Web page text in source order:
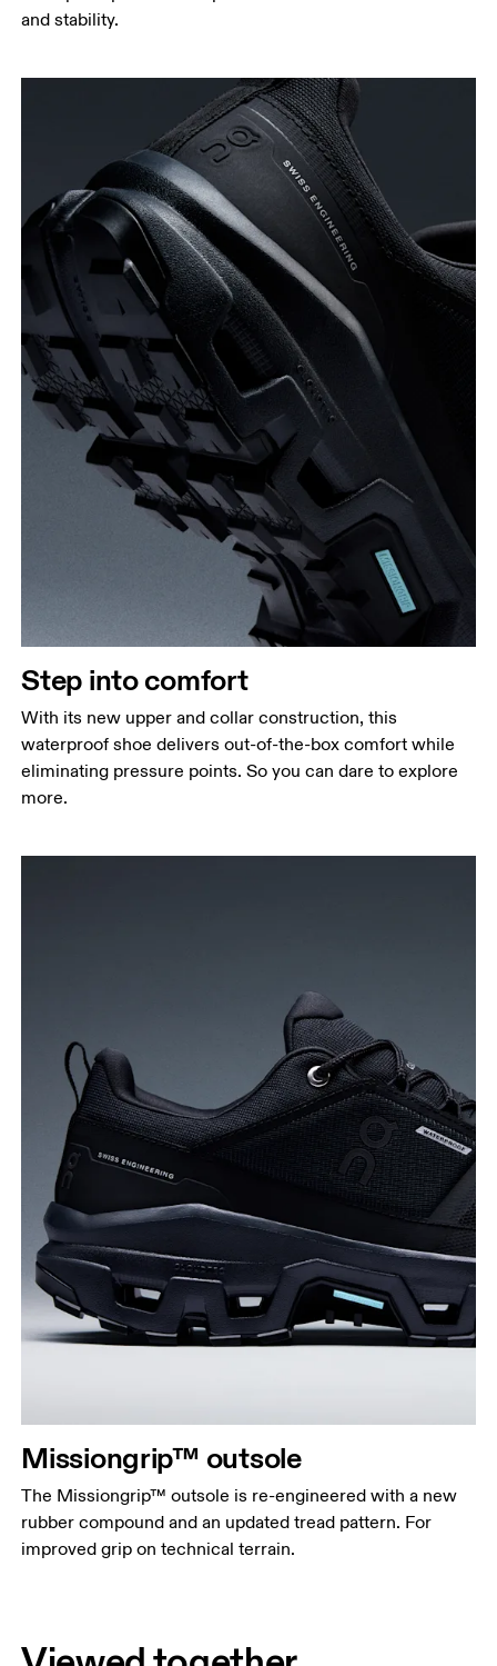
and stability.
Step into comfort
With its new upper and collar construction, this
waterproof shoe delivers out-of-the-box comfort while
eliminating pressure points. So you can dare to explore
more.
Missiongrip™ outsole
The Missiongrip™ outsole is re-engineered with a new
rubber compound and an updated tread pattern. For
improved grip on technical terrain.